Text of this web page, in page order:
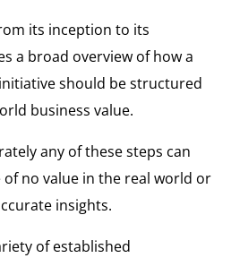
its inception to its
a broad overview of how a
should be structured
business value.
any of these steps can
no value in the real world or
insights.
of established